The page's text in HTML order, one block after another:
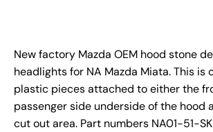
New factory Mazda OEM hood stone
headlights for NA Mazda Miata. This is
plastic pieces attached to either the
passenger side underside of the hood
cut out area. Part numbers NA01-51-